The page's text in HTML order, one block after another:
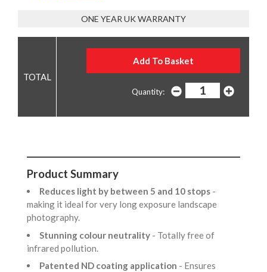
ONE YEAR UK WARRANTY
Quantity:
Product Summary
Reduces light by between 5 and 10 stops -
making it ideal for very long exposure landscape
photography.
Stunning colour neutrality - Totally free of
infrared pollution.
Patented ND coating application - Ensures